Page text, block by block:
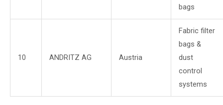
bags
10 ANDRITZ AG Austria
Fabric filter
bags &
dust
control
systems